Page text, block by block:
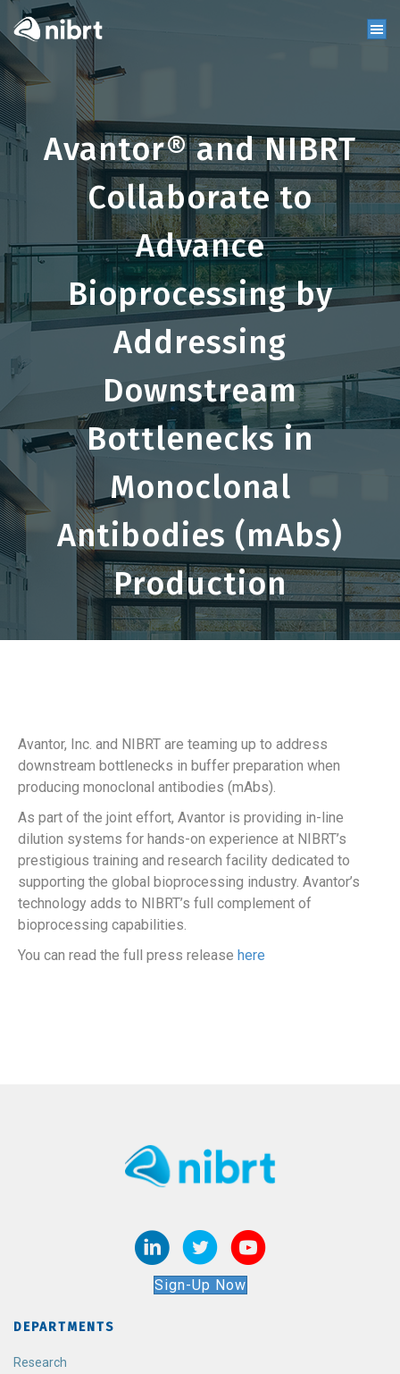
Avantor® and NIBRT
Collaborate to
Advance
Bioprocessing by
Addressing
Downstream
Bottlenecks in
Monoclonal
Antibodies (mAbs)
Production
Avantor, Inc. and NIBRT are teaming up to address
downstream bottlenecks in buffer preparation when
producing monoclonal antibodies (mAbs).
As part of the joint effort, Avantor is providing in-line
dilution systems for hands-on experience at NIBRT’s
prestigious training and research facility dedicated to
supporting the global bioprocessing industry. Avantor’s
technology adds to NIBRT’s full complement of
bioprocessing capabilities.
You can read the full press release here
Sign-Up Now
DEPARTMENTS
Research